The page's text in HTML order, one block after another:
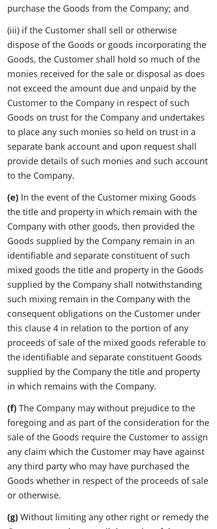
purchase the Goods from the Company; and
(iii) if the Customer shall sell or otherwise
dispose of the Goods or goods incorporating the
Goods, the Customer shall hold so much of the
monies received for the sale or disposal as does
not exceed the amount due and unpaid by the
Customer to the Company in respect of such
Goods on trust for the Company and undertakes
to place any such monies so held on trust in a
separate bank account and upon request shall
provide details of such monies and such account
to the Company.
(e) In the event of the Customer mixing Goods
the title and property in which remain with the
Company with other goods, then provided the
Goods supplied by the Company remain in an
identifiable and separate constituent of such
mixed goods the title and property in the Goods
supplied by the Company shall notwithstanding
such mixing remain in the Company with the
consequent obligations on the Customer under
this clause 4 in relation to the portion of any
proceeds of sale of the mixed goods referable to
the identifiable and separate constituent Goods
supplied by the Company the title and property
in which remains with the Company.
(f) The Company may without prejudice to the
foregoing and as part of the consideration for the
sale of the Goods require the Customer to assign
any claim which the Customer may have against
any third party who may have purchased the
Goods whether in respect of the proceeds of sale
or otherwise.
(g) Without limiting any other right or remedy the